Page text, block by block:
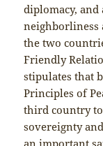
diplomacy,
neighborliness
the two
Friendly
stipulates that
Principles of
third country
sovereignty
an important